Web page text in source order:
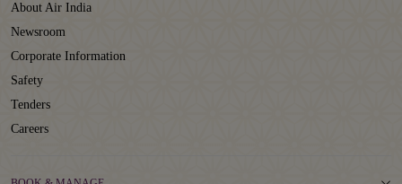
About Air India
Newsroom
Corporate Information
Safety
Tenders
Careers